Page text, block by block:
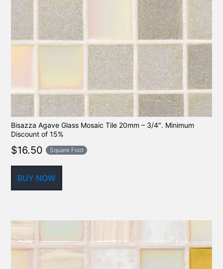
Bisazza Agave Glass Mosaic Tile 20mm – 3/4″. Minimum
Discount of 15%
$16.50 Square Foot
BUY NOW